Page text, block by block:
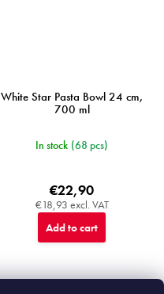
White Star Pasta Bowl 24 cm,
700 ml
In stock (68 pcs)
€18,93 excl. VAT
€22,90
Add to cart